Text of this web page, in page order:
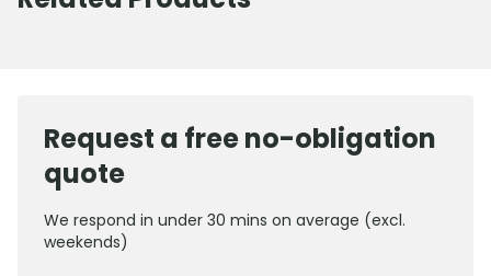
Request a free no-obligation
quote
We respond in under 30 mins on average (excl.
weekends)